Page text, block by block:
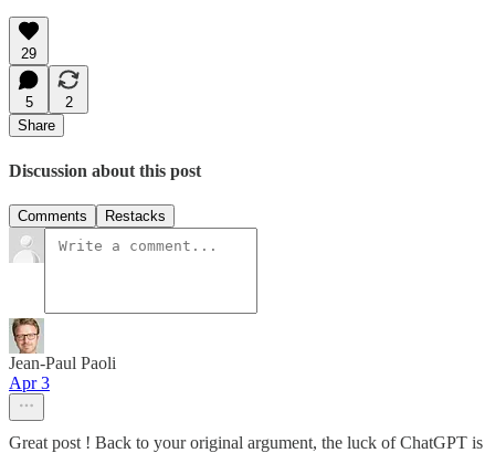
29
5
2
Share
Discussion about this post
Comments Restacks
Jean-Paul Paoli
Apr 3
Great post ! Back to your original argument, the luck of ChatGPT is